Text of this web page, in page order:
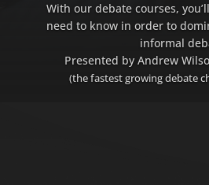
With our debate courses,
need to know in order to
informal
Presented by Andrew
(the fastest growing debate